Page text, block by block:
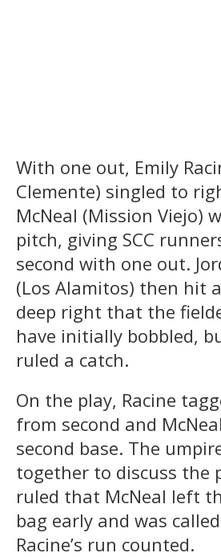
With one out, Emily
Clemente) singled to
McNeal (Mission Viejo)
pitch, giving SCC
second with one out.
(Los Alamitos) then hit
deep right that the
have initially bobbled,
ruled a catch.
On the play, Racine
from second and
second base. The
together to discuss the
ruled that McNeal left
bag early and was
Racine’s run counted.